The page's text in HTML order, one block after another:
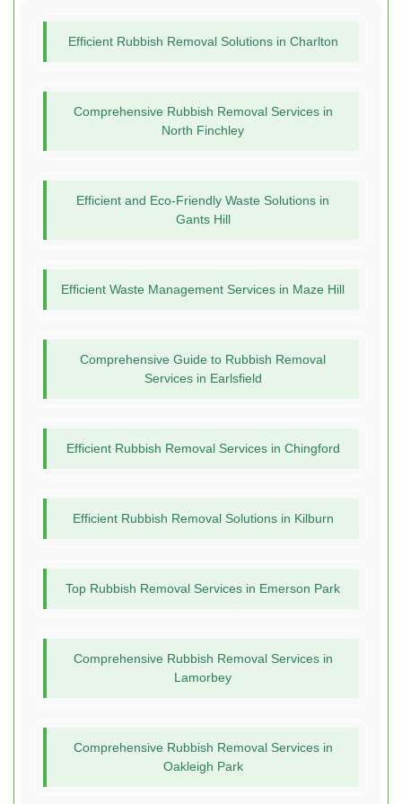
Efficient Rubbish Removal Solutions in Charlton
Comprehensive Rubbish Removal Services in
North Finchley
Efficient and Eco-Friendly Waste Solutions in
Gants Hill
Efficient Waste Management Services in Maze Hill
Comprehensive Guide to Rubbish Removal
Services in Earlsfield
Efficient Rubbish Removal Services in Chingford
Efficient Rubbish Removal Solutions in Kilburn
Top Rubbish Removal Services in Emerson Park
Comprehensive Rubbish Removal Services in
Lamorbey
Comprehensive Rubbish Removal Services in
Oakleigh Park